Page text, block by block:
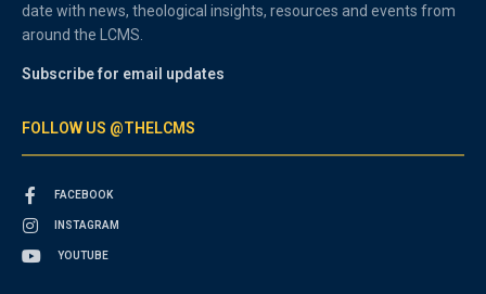
date with news, theological insights, resources and events from
around the LCMS.
Subscribe for email updates
FOLLOW US @THELCMS
FACEBOOK
INSTAGRAM
YOUTUBE